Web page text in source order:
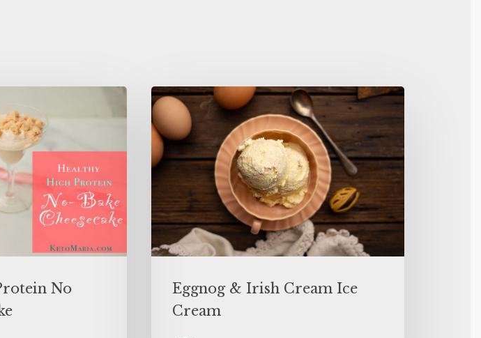
No
Eggnog & Irish Cream Ice
Cream